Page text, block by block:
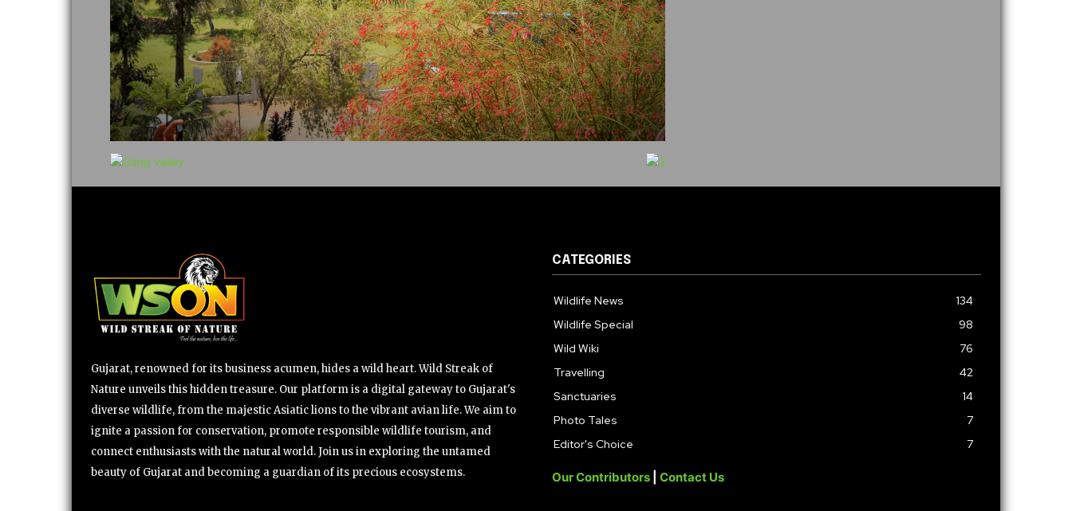
Gujarat, renowned for its business acumen, hides a wild heart. Wild Streak of
Nature unveils this hidden treasure. Our platform is a digital gateway to Gujarat's
diverse wildlife, from the majestic Asiatic lions to the vibrant avian life. We aim to
ignite a passion for conservation, promote responsible wildlife tourism, and
connect enthusiasts with the natural world. Join us in exploring the untamed
beauty of Gujarat and becoming a guardian of its precious ecosystems.
CATEGORIES
Wildlife News
134
Wildlife Special
98
Wild Wiki
76
Travelling
42
Sanctuaries
14
Photo Tales
7
Editor's Choice
7
Our Contributors Contact Us